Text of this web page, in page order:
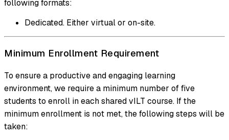
following formats:
Dedicated. Either virtual or on-site.
Minimum Enrollment Requirement
To ensure a productive and engaging learning
environment, we require a minimum number of five
students to enroll in each shared vILT course. If the
minimum enrollment is not met, the following steps will be
taken: